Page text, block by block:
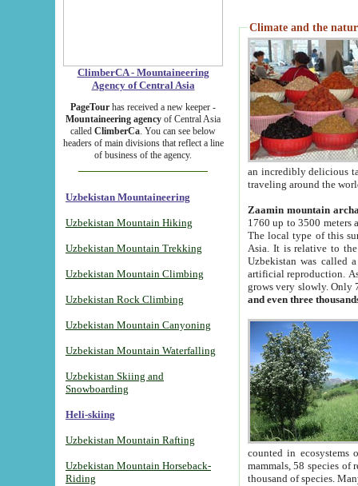
ClimberCA - Mountaineering
Agency of Central Asia
PageTour has received a new keeper -
Mountaineering agency of Central Asia
called ClimberCa. You can see below
headers of main divisions that reflect a line
of business of the agency.
Uzbekistan Mountaineering
Uzbekistan Mountain Hiking
Uzbekistan Mountain Trekking
Uzbekistan Mountain Climbing
Uzbekistan Rock Climbing
Uzbekistan Mountain Canyoning
Uzbekistan Mountain Waterfalling
Uzbekistan Skiing and
Snowboarding
Heli-skiing
Uzbekistan Mountain Rafting
Uzbekistan Mountain Horseback-
Riding
Climate and the
an incredibly delicious
traveling around the
Zaamin mountain
1760 up to 3500 meters
The local type of this
Asia. It is relative to
Uzbekistan was called
artificial reproduction.
grows very slowly. Only
and even three
counted in ecosystems
mammals, 58 species of
thousand of species.